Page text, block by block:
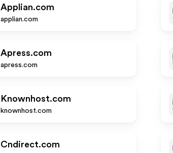
Applian.com
applian.com
Apress.com
apress.com
Knownhost.com
knownhost.com
Cndirect.com